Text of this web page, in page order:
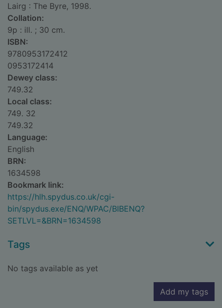
Lairg : The Byre, 1998.
Collation:
9p : ill. ; 30 cm.
ISBN:
9780953172412
0953172414
Dewey class:
749.32
Local class:
749. 32
749.32
Language:
English
BRN:
1634598
Bookmark link:
https://hlh.spydus.co.uk/cgi-
bin/spydus.exe/ENQ/WPAC/BIBENQ?
SETLVL=&BRN=1634598
Tags
No tags available as yet
Add my tags